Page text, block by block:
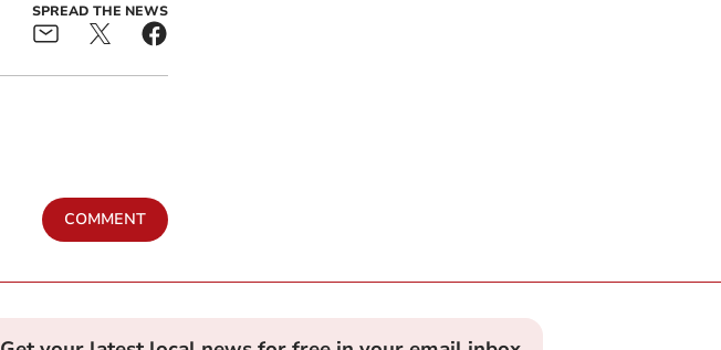
SPREAD THE NEWS
COMMENT